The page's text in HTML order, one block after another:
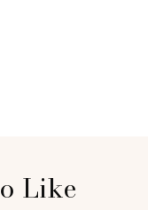
Like